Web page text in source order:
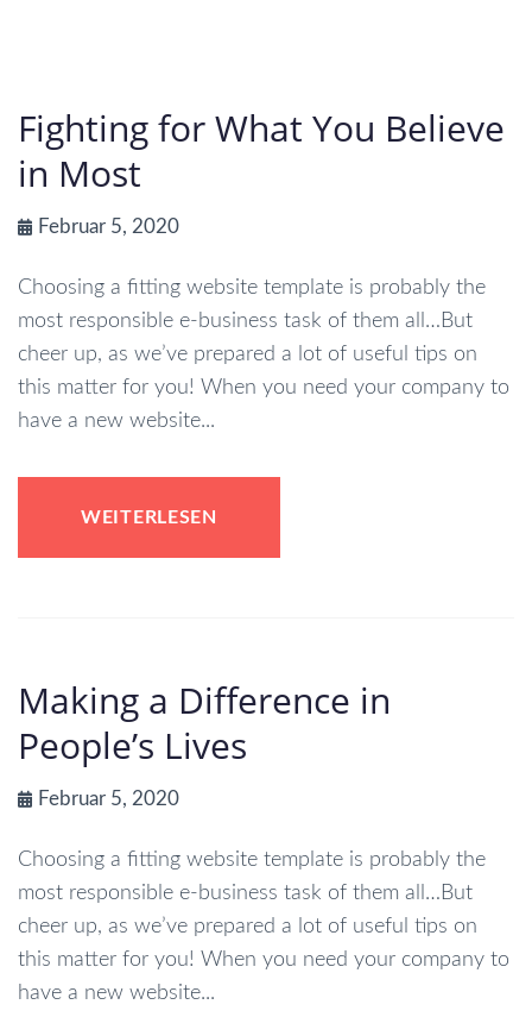
Fighting for What You Believe
in Most
Februar 5, 2020
Choosing a fitting website template is probably the
most responsible e-business task of them all…But
cheer up, as we’ve prepared a lot of useful tips on
this matter for you! When you need your company to
have a new website...
WEITERLESEN
Making a Difference in
People’s Lives
Februar 5, 2020
Choosing a fitting website template is probably the
most responsible e-business task of them all…But
cheer up, as we’ve prepared a lot of useful tips on
this matter for you! When you need your company to
have a new website...